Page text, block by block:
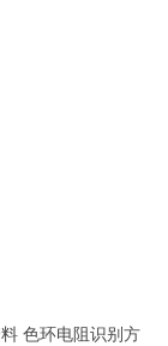
色环电阻识别方